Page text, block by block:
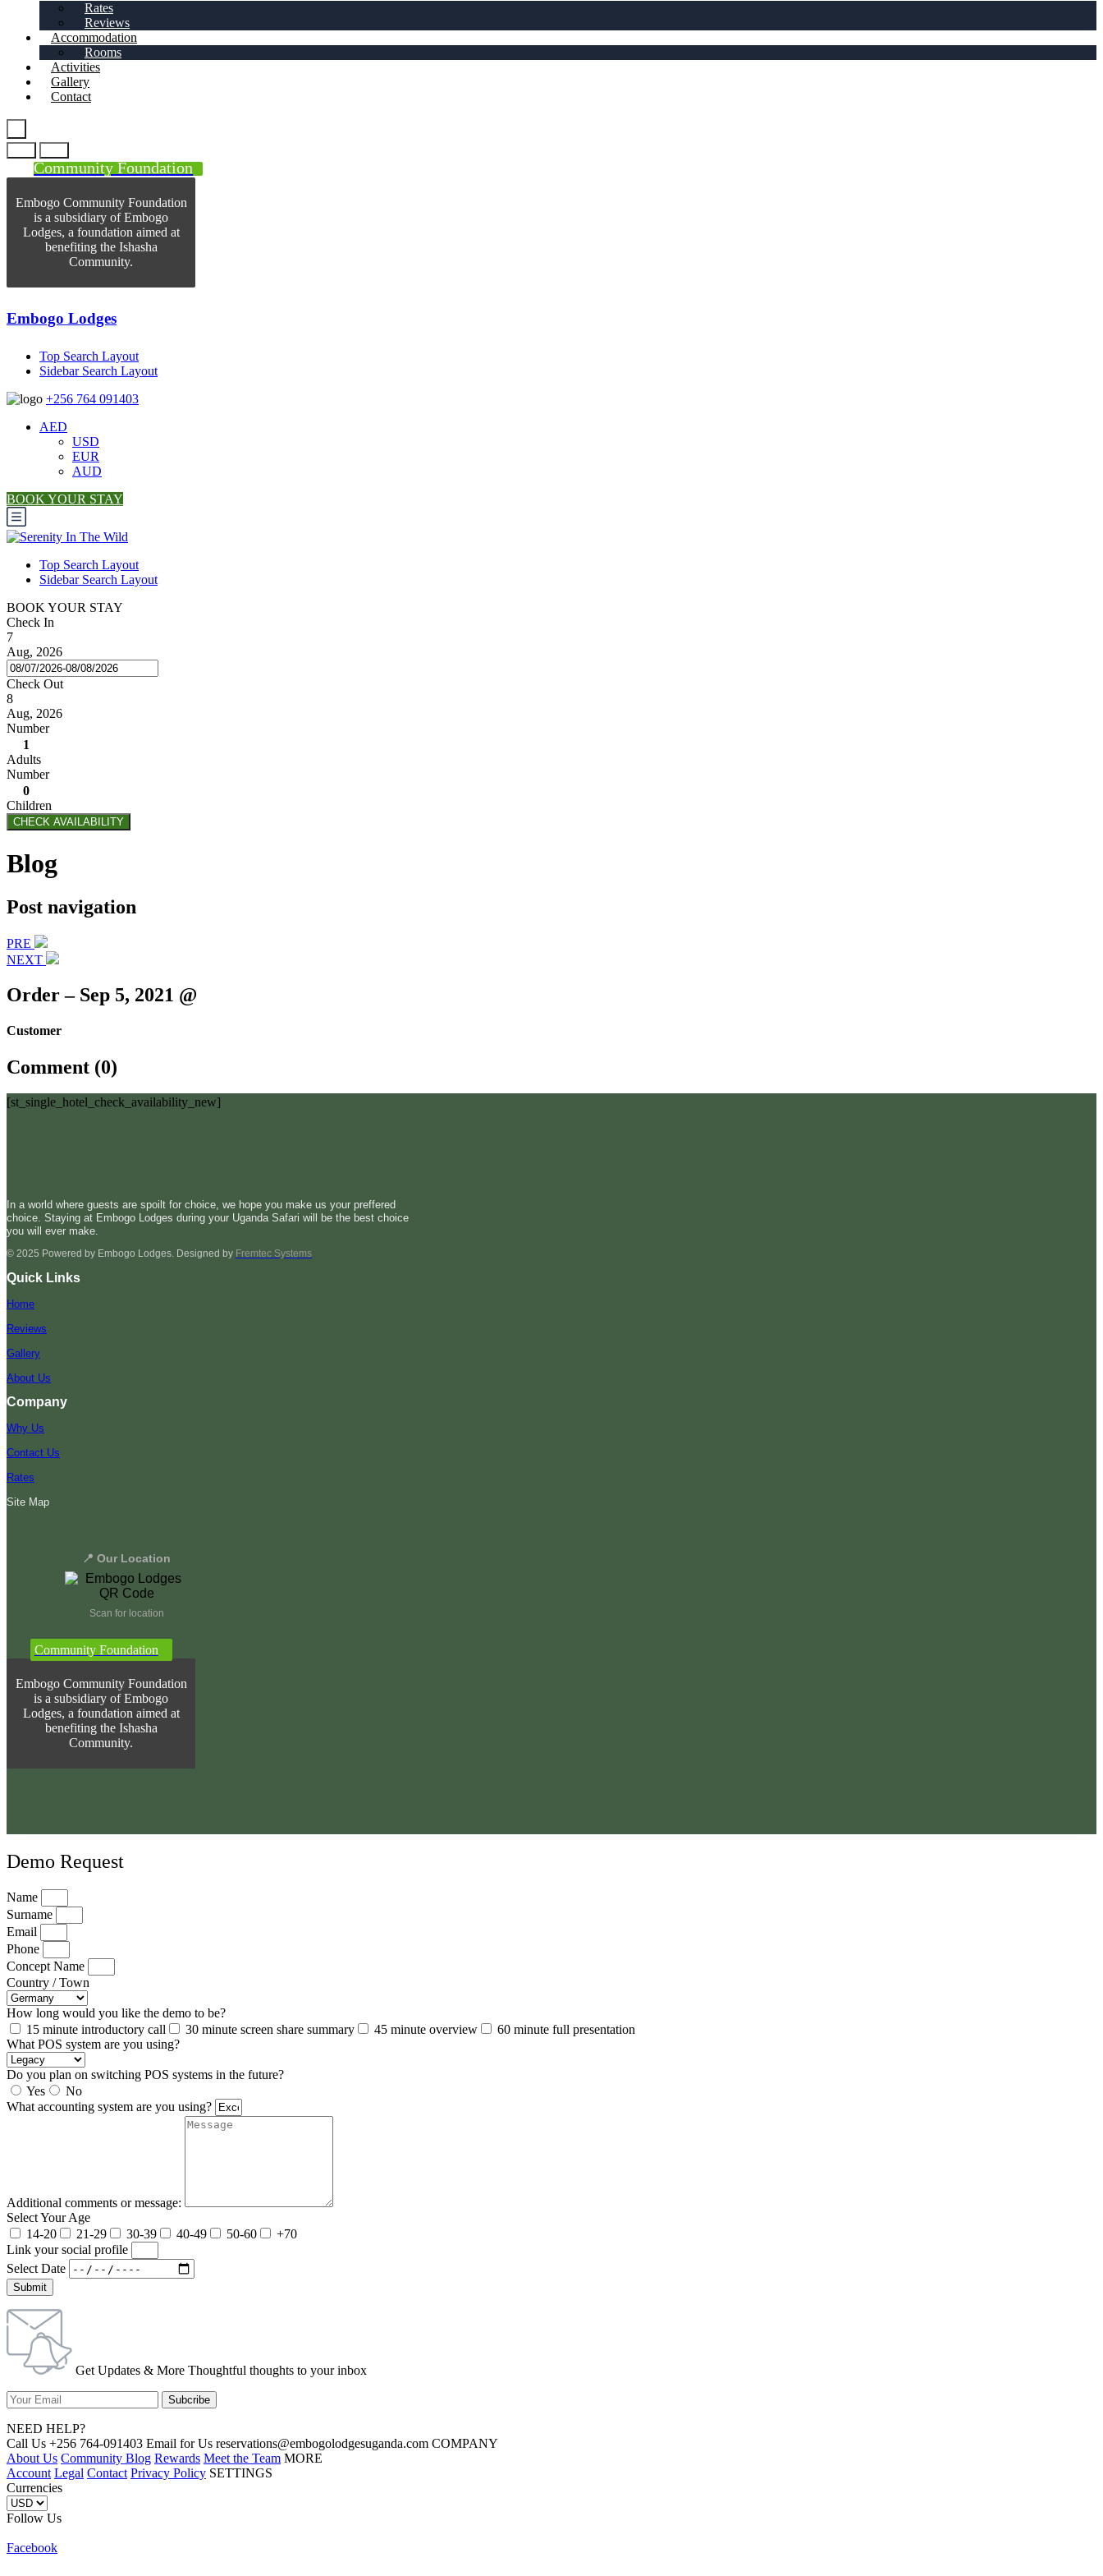
Rates
Reviews
Accommodation
Rooms
Activities
Gallery
Contact
Community Foundation
Embogo Community Foundation
is a subsidiary of Embogo
Lodges, a foundation aimed at
benefiting the Ishasha
Community.
Embogo Lodges
Top Search Layout
Sidebar Search Layout
+256 764 091403
AED
USD
EUR
AUD
BOOK YOUR STAY
Top Search Layout
Sidebar Search Layout
BOOK YOUR STAY
Check In
7
Aug, 2026
Check Out
8
Aug, 2026
Number
1
Adults
Number
0
Children
CHECK AVAILABILITY
Blog
Post navigation
PRE
NEXT
Order – Sep 5, 2021 @
Customer
Comment (0)
[st_single_hotel_check_availability_new]
In a world where guests are spoilt for choice, we hope you make us your preffered
choice. Staying at Embogo Lodges during your Uganda Safari will be the best choice
you will ever make.
© 2025 Powered by Embogo Lodges. Designed by Fremtec Systems
Quick Links
Home
Reviews
Gallery
About Us
Company
Why Us
Contact Us
Rates
Site Map
📍 Our Location
Scan for location
Community Foundation
Embogo Community Foundation
is a subsidiary of Embogo
Lodges, a foundation aimed at
benefiting the Ishasha
Community.
Demo Request
Name
Surname
Email
Phone
Concept Name
Country / Town
How long would you like the demo to be?
15 minute introductory call
30 minute screen share summary 45 minute overview
60 minute full presentation
What POS system are you using?
Do you plan on switching POS systems in the future?
Yes
No
What accounting system are you using?
Additional comments or message:
Select Your Age
14-20
21-29 30-39 40-49 50-60
+70
Link your social profile
Select Date
Submit
Get Updates & More Thoughtful thoughts to your inbox
NEED HELP?
Call Us +256 764-091403 Email for Us reservations@embogolodgesuganda.com COMPANY
About Us Community Blog Rewards Meet the Team MORE
Account Legal Contact Privacy Policy SETTINGS
Currencies
Follow Us
Facebook